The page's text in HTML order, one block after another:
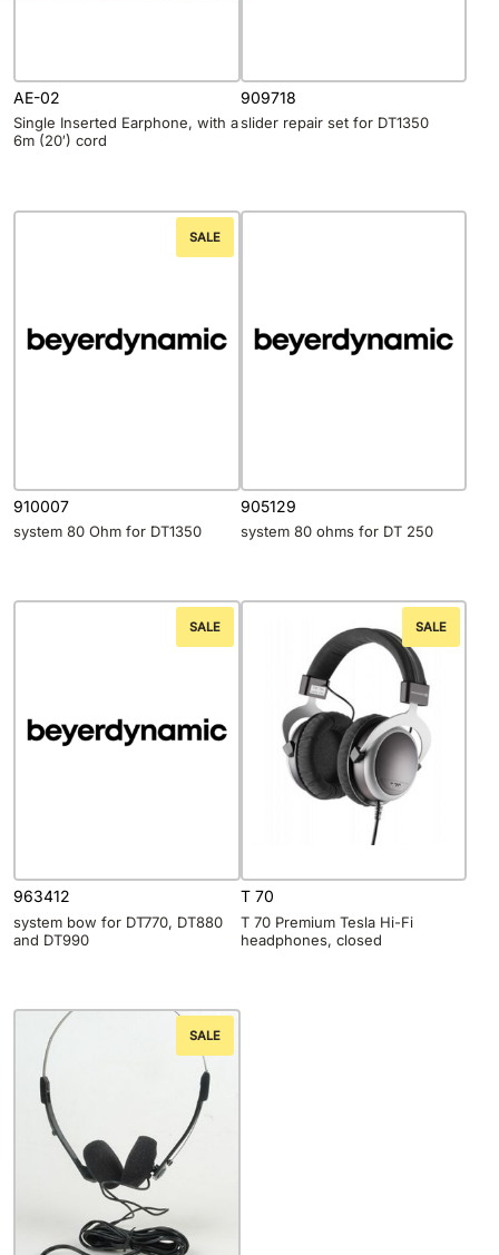
AE-02
Single Inserted Earphone, with a
6m (20′) cord
909718
slider repair set for DT1350
SALE
910007
system 80 Ohm for DT1350
905129
system 80 ohms for DT 250
SALE
963412
system bow for DT770, DT880
and DT990
SALE
T 70
T 70 Premium Tesla Hi-Fi
headphones, closed
SALE